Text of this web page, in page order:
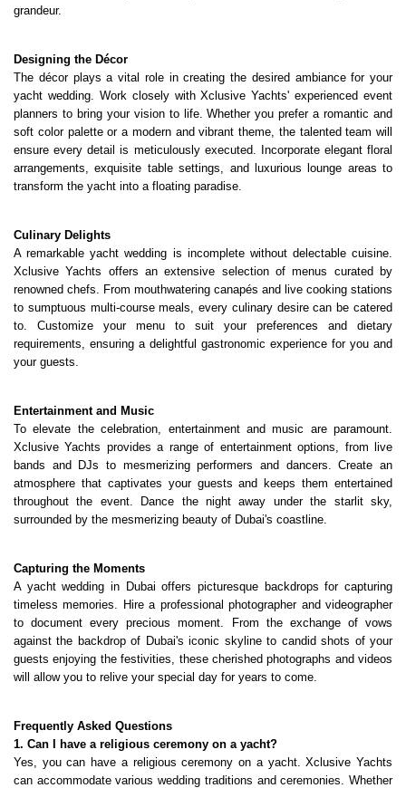
grandeur.
Designing the Décor
The décor plays a vital role in creating the desired ambiance for your
yacht wedding. Work closely with Xclusive Yachts' experienced event
planners to bring your vision to life. Whether you prefer a romantic and
soft color palette or a modern and vibrant theme, the talented team will
ensure every detail is meticulously executed. Incorporate elegant floral
arrangements, exquisite table settings, and luxurious lounge areas to
transform the yacht into a floating paradise.
Culinary Delights
A remarkable yacht wedding is incomplete without delectable cuisine.
Xclusive Yachts offers an extensive selection of menus curated by
renowned chefs. From mouthwatering canapés and live cooking stations
to sumptuous multi-course meals, every culinary desire can be catered
to. Customize your menu to suit your preferences and dietary
requirements, ensuring a delightful gastronomic experience for you and
your guests.
Entertainment and Music
To elevate the celebration, entertainment and music are paramount.
Xclusive Yachts provides a range of entertainment options, from live
bands and DJs to mesmerizing performers and dancers. Create an
atmosphere that captivates your guests and keeps them entertained
throughout the event. Dance the night away under the starlit sky,
surrounded by the mesmerizing beauty of Dubai's coastline.
Capturing the Moments
A yacht wedding in Dubai offers picturesque backdrops for capturing
timeless memories. Hire a professional photographer and videographer
to document every precious moment. From the exchange of vows
against the backdrop of Dubai's iconic skyline to candid shots of your
guests enjoying the festivities, these cherished photographs and videos
will allow you to relive your special day for years to come.
Frequently Asked Questions
1. Can I have a religious ceremony on a yacht?
Yes, you can have a religious ceremony on a yacht. Xclusive Yachts
can accommodate various wedding traditions and ceremonies. Whether